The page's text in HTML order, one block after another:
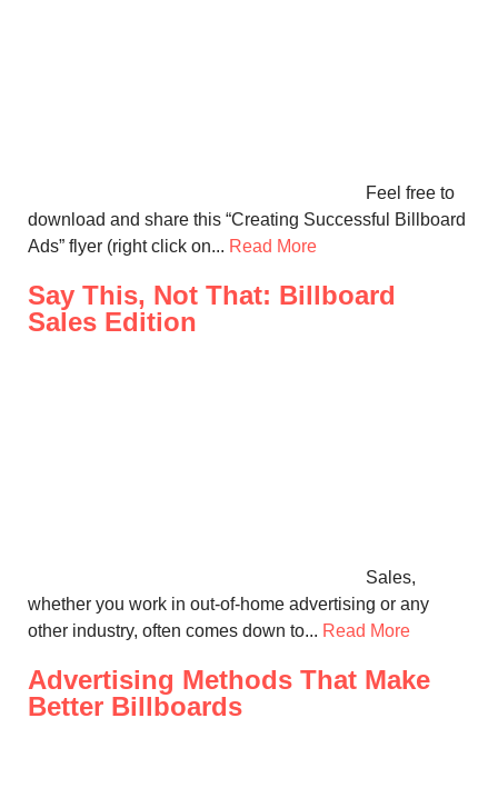
Feel free to
download and share this “Creating Successful Billboard
Ads” flyer (right click on... Read More
Say This, Not That: Billboard
Sales Edition
Sales,
whether you work in out-of-home advertising or any
other industry, often comes down to... Read More
Advertising Methods That Make
Better Billboards